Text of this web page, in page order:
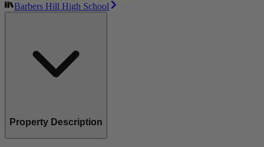
Barbers Hill High School
Property Description